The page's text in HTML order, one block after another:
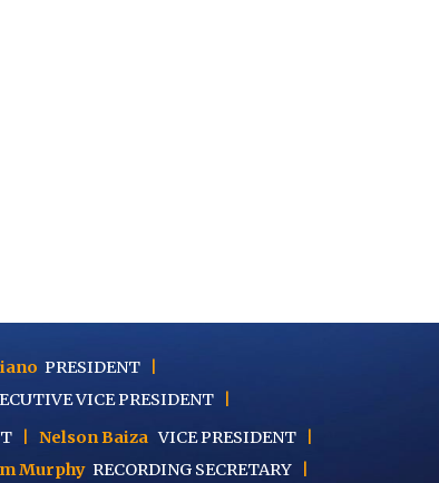
PRESIDENT
VICE PRESIDENT
Nelson Baiza VICE PRESIDENT
Murphy RECORDING SECRETARY